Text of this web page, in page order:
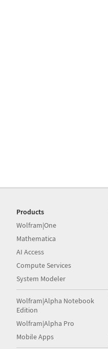
Products
Wolfram|One
Mathematica
AI Access
Compute Services
System Modeler
Wolfram|Alpha Notebook
Edition
Wolfram|Alpha Pro
Mobile Apps